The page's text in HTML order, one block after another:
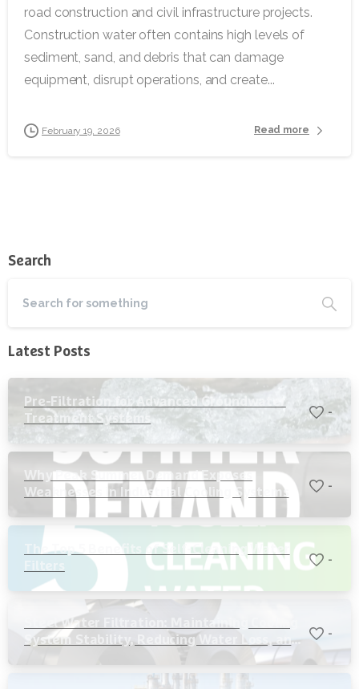
road construction and civil infrastructure projects.
Construction water often contains high levels of
sediment, sand, and debris that can damage
equipment, disrupt operations, and create...
February 19, 2026 Read more
Search
Latest Posts
Pre-Filtration for Advanced Groundwater
Treatment Systems
-
Why Peak Summer Demand Exposes
Weaknesses in Industrial Cooling Systems
-
The Top 5 Benefits of Self-Cleaning Water
-
Steel Water Filtration: Maintaining Cooling
System Stability, Reducing Water Loss, and
-